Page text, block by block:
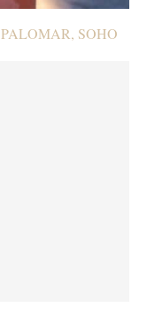
SOHO